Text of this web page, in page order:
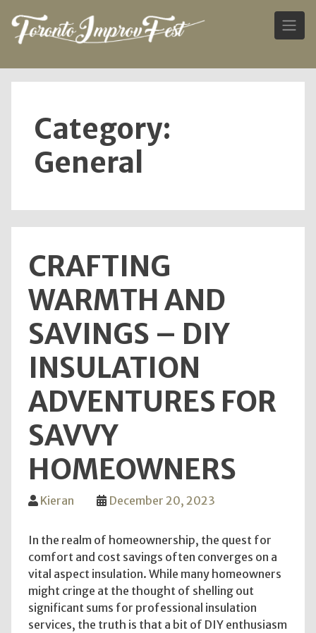
Skip
Category:
General
CRAFTING
WARMTH AND
SAVINGS – DIY
INSULATION
ADVENTURES FOR
SAVVY
HOMEOWNERS
Kieran December 20, 2023
In the realm of homeownership, the quest for
comfort and cost savings often converges on a
vital aspect insulation. While many homeowners
might cringe at the thought of shelling out
significant sums for professional insulation
services, the truth is that a bit of DIY enthusiasm